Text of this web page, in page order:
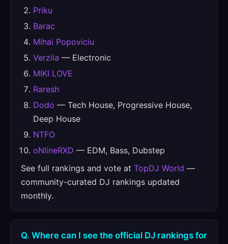
Priku
Barac
Mihai Popoviciu
Verzila — Electronic
MIKI LOVE
Raresh
Dodo — Tech House, Progressive House,
Deep House
NTFO
oNlineRXD — EDM, Bass, Dubstep
See full rankings and vote at TopDJ World —
community-curated DJ rankings updated
monthly.
Q. Where can I see the official DJ rankings for